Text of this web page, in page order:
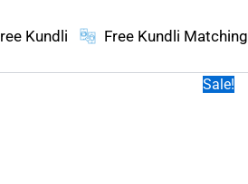
Kundli Free Kundli Matching
Sale!